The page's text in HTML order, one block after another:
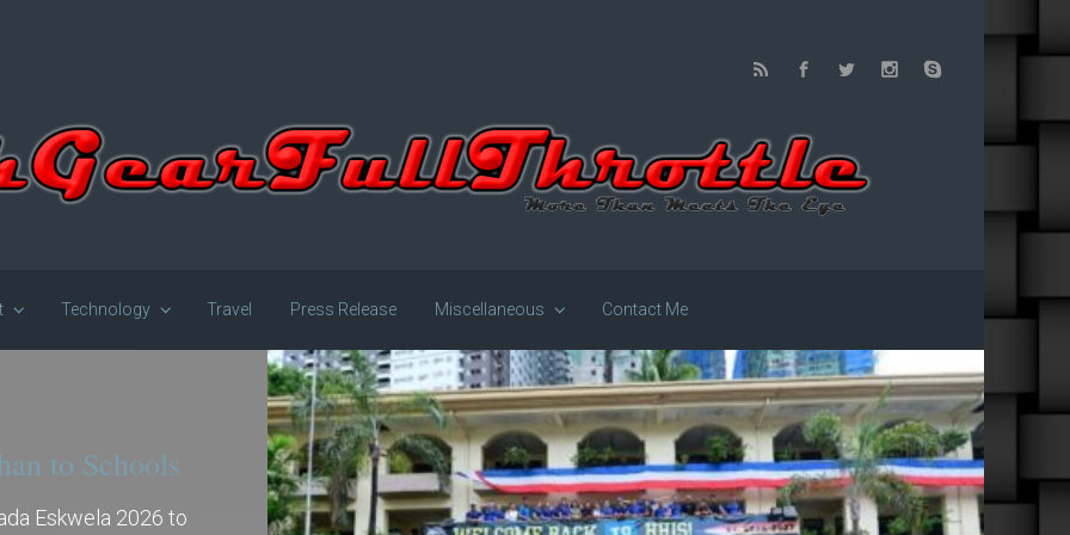
Technology Travel Press Release Miscellaneous Contact Me
to Schools
Eskwela 2026 to